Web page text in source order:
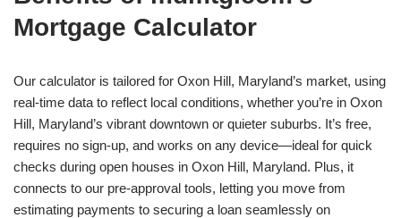
Mortgage Calculator
Our calculator is tailored for Oxon Hill, Maryland’s market, using
real-time data to reflect local conditions, whether you’re in Oxon
Hill, Maryland’s vibrant downtown or quieter suburbs. It’s free,
requires no sign-up, and works on any device—ideal for quick
checks during open houses in Oxon Hill, Maryland. Plus, it
connects to our pre-approval tools, letting you move from
estimating payments to securing a loan seamlessly on